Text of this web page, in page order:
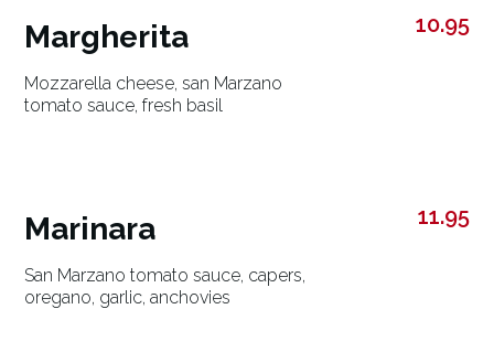
Margherita
Mozzarella cheese, san Marzano
tomato sauce, fresh basil
10.95
Marinara
San Marzano tomato sauce, capers,
oregano, garlic, anchovies
11.95